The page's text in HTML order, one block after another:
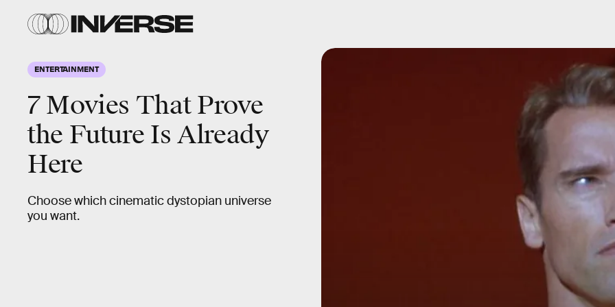
ENTERTAINMENT
7 Movies That Prove
the Future Is Already
Here
Choose which cinematic dystopian universe
you want.